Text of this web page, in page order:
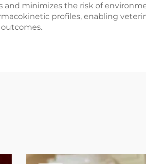
and minimizes the risk of
profiles, enabling